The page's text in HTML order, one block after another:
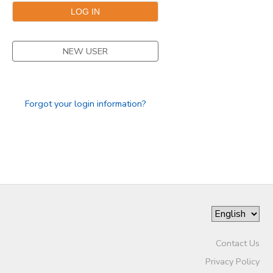
NEW USER
Forgot your login information?
Contact Us
Privacy Policy
SPONSORSHIPS